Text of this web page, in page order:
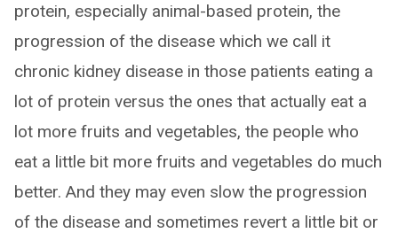
protein, especially animal-based protein, the
progression of the disease which we call it
chronic kidney disease in those patients eating a
lot of protein versus the ones that actually eat a
lot more fruits and vegetables, the people who
eat a little bit more fruits and vegetables do much
better. And they may even slow the progression
of the disease and sometimes revert a little bit or